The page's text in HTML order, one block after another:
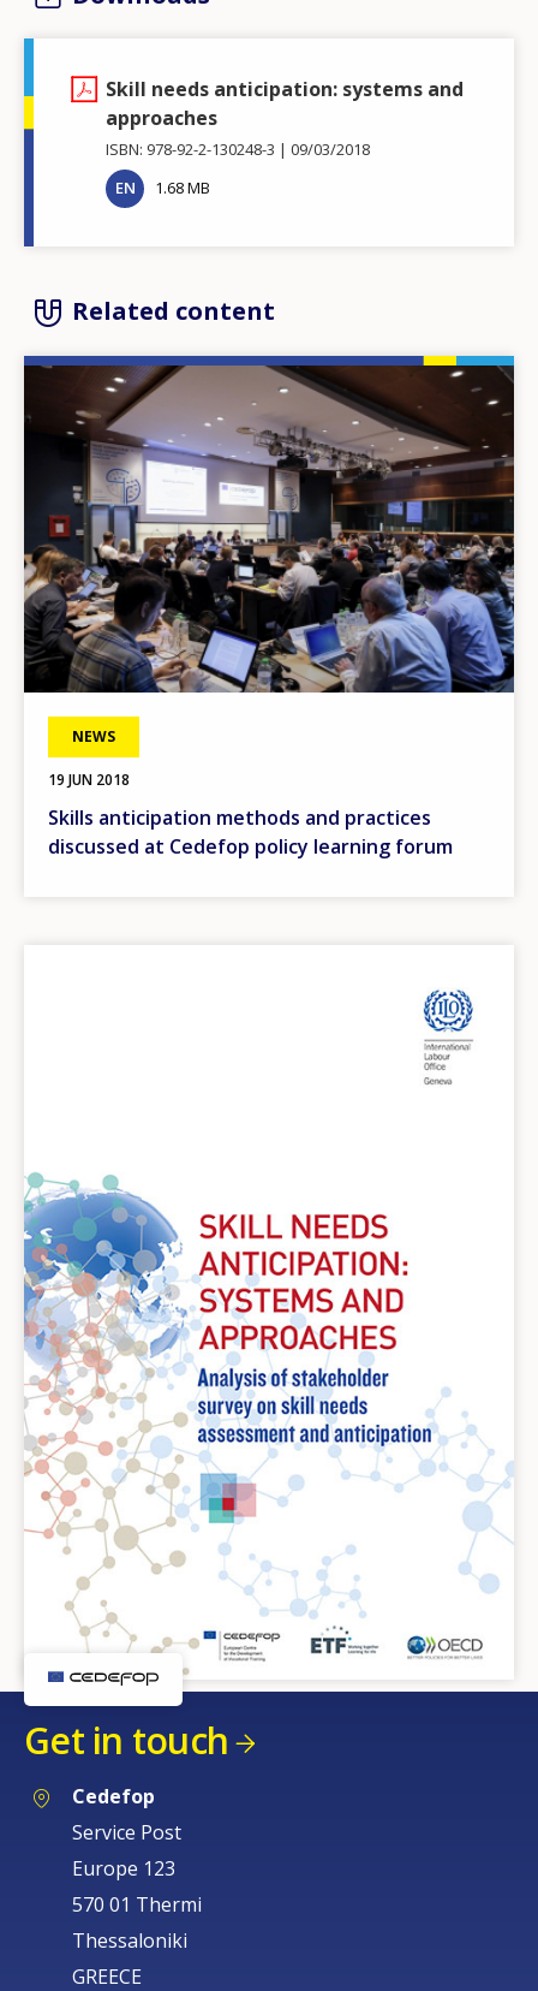
Skill needs anticipation: systems and
approaches
ISBN: 978-92-2-130248-3
09/03/2018
EN
1.68 MB
Related content
NEWS
19 JUN 2018
Skills anticipation methods and practices
discussed at Cedefop policy learning forum
Get in touch
Cedefop
Service Post
Europe 123
570 01 Thermi
Thessaloniki
GREECE